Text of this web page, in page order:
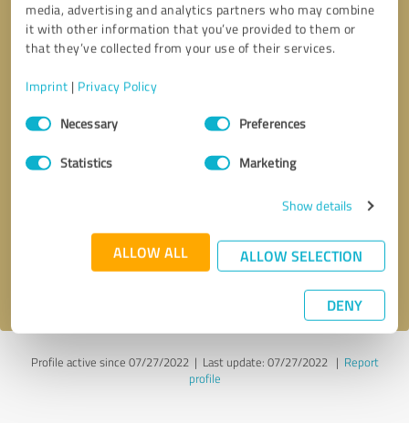
media, advertising and analytics partners who may combine
it with other information that you’ve provided to them or
that they’ve collected from your use of their services.
Imprint | Privacy Policy
Consent
SelectionNecessary Preferences
Statistics Marketing
Show details
ALLOW ALL ALLOW SELECTION
DENY
Send message
Profile active since 07/27/2022 | Last update: 07/27/2022| Report
profile